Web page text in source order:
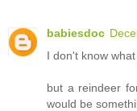
babiesdoc
I don't know
but a reindeer
would be